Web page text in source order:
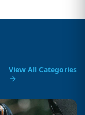
View All Categories